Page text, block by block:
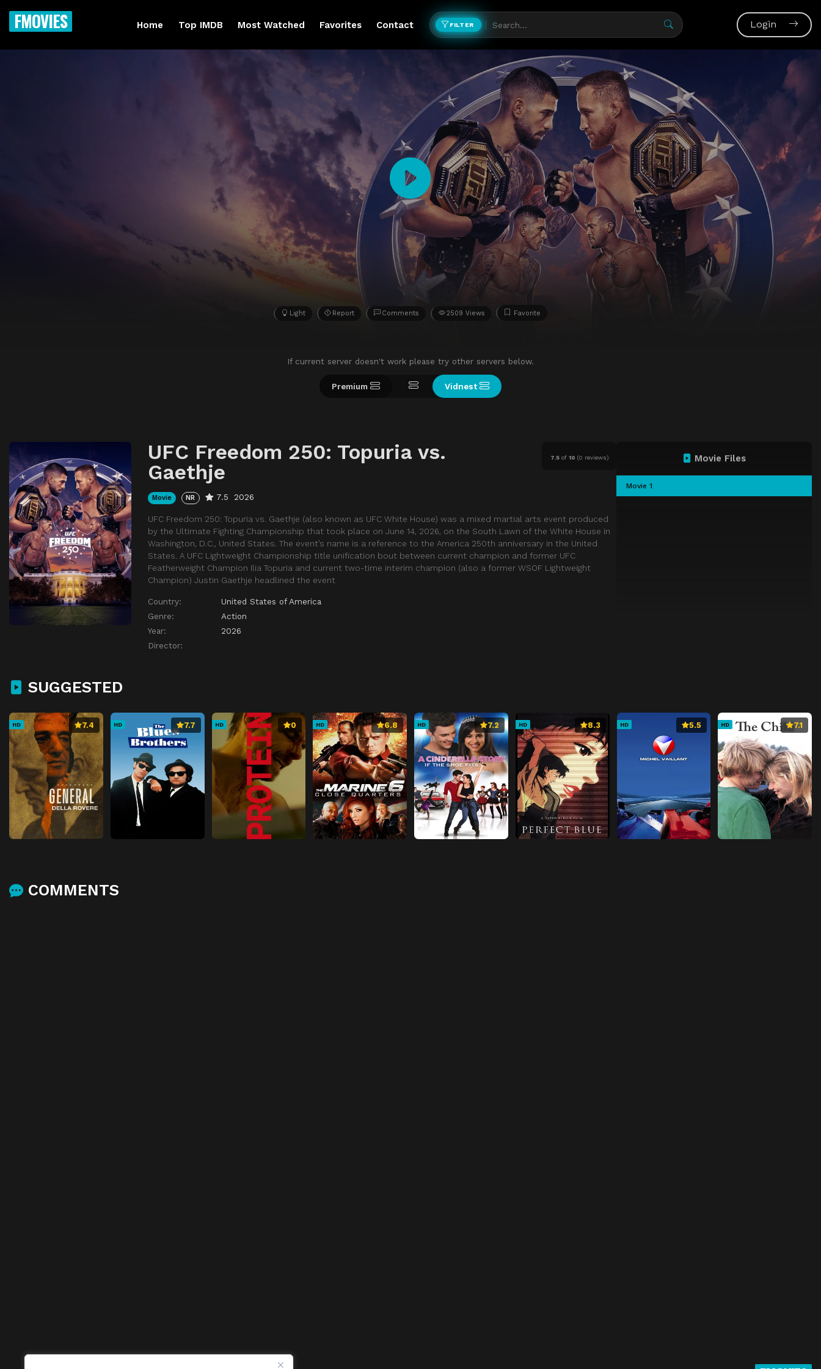
FMOVIES Home Top IMDB Most Watched Favorites Contact FILTER Login
Light Report Comments 2509 Views Favorite
If current server doesn't work please try other servers below.
Premium Vidnest
7.5of 10 (0 reviews)
UFC Freedom 250: Topuria vs.
Gaethje
Movie NR 7.5 2026
UFC Freedom 250: Topuria vs. Gaethje (also known as UFC White House) was a mixed martial arts event produced
by the Ultimate Fighting Championship that took place on June 14, 2026, on the South Lawn of the White House in
Washington, D.C., United States. The event’s name is a reference to the America 250th anniversary in the United
States. A UFC Lightweight Championship title unification bout between current champion and former UFC
Featherweight Champion Ilia Topuria and current two-time interim champion (also a former WSOF Lightweight
Champion) Justin Gaethje headlined the event
Country:
United States of America
Genre:
Action
Year:
2026
Director:
Movie Files
Movie 1
SUGGESTED
HD 7.4 HD 7.7 HD 0 HD 6.8 HD 7.2 HD 8.3 HD 5.5 HD 7.1
COMMENTS